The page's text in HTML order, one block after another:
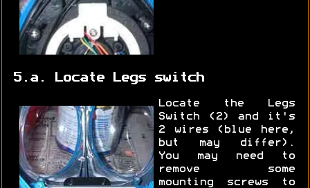
5.a. Locate Legs switch
Locate the Legs
Switch (2) and it's
2 wires (blue here,
but may differ).
You may need to
remove some
mounting screws to